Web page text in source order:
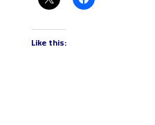
Like this: